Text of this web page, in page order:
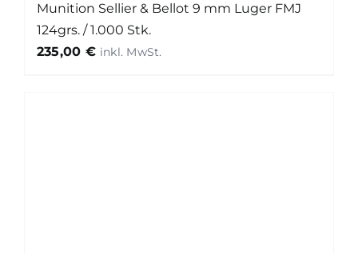
Munition Sellier & Bellot 9 mm Luger FMJ
124grs. / 1.000 Stk.
235,00 €